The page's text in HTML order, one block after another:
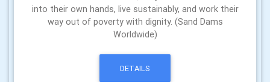
into their own hands, live sustainably, and work their
way out of poverty with dignity. (Sand Dams
Worldwide)
DETAILS